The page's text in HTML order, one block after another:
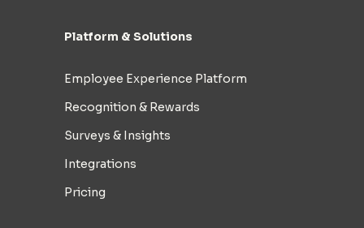
Platform & Solutions
Employee Experience Platform
Recognition & Rewards
Surveys & Insights
Integrations
Pricing